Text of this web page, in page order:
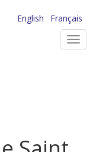
English
Français